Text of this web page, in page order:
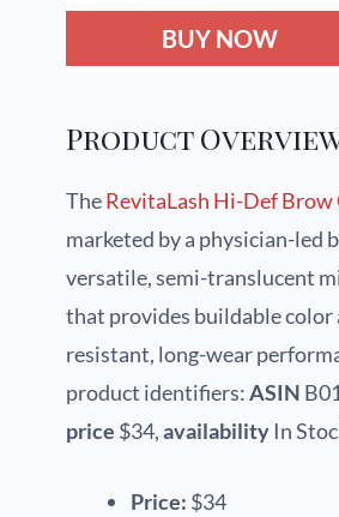
BUY NOW
Product
TheRevitaLash Hi-Def Brow
marketed by a physician-led
versatile, semi-translucent
that provides buildable color
resistant, long-wear
product identifiers:ASIN
price $34,availability In
Price: $34